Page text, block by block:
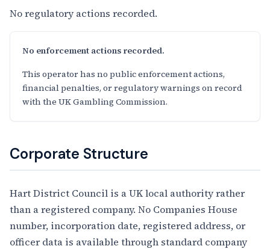
No regulatory actions recorded.
No enforcement actions recorded.
This operator has no public enforcement actions,
financial penalties, or regulatory warnings on record
with the UK Gambling Commission.
Corporate Structure
Hart District Council is a UK local authority rather
than a registered company. No Companies House
number, incorporation date, registered address, or
officer data is available through standard company